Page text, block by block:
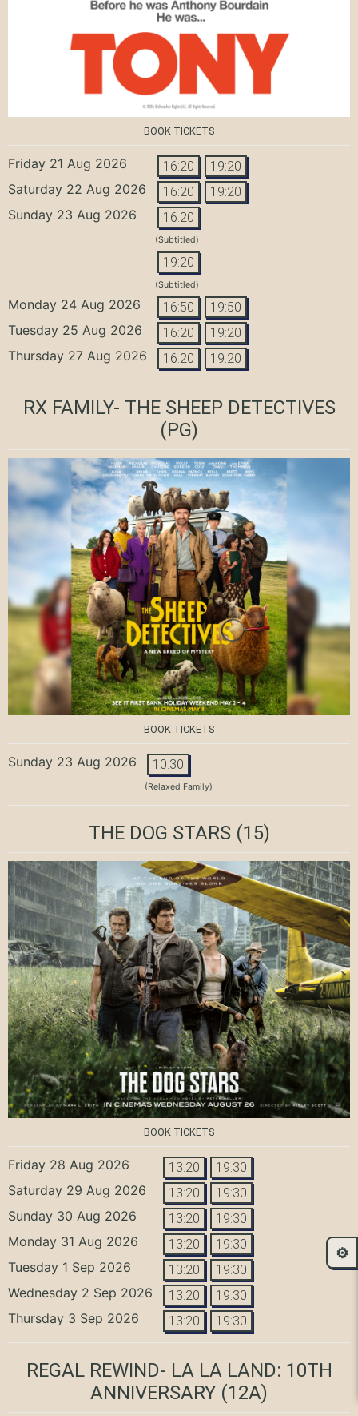
BOOK TICKETS
Friday 21 Aug 2026 16:20 19:20
Saturday 22 Aug 2026 16:20 19:20
Sunday 23 Aug 2026 16:20
(Subtitled)
19:20
(Subtitled)
Monday 24 Aug 2026 16:50 19:50
Tuesday 25 Aug 2026 16:20 19:20
Thursday 27 Aug 2026 16:20 19:20
RX FAMILY- THE SHEEP DETECTIVES
(PG)
BOOK TICKETS
Sunday 23 Aug 2026 10:30
(Relaxed Family)
THE DOG STARS(15)
BOOK TICKETS
Friday 28 Aug 2026 13:20 19:30
Saturday 29 Aug 2026 13:20 19:30
Sunday 30 Aug 2026 13:20 19:30
Monday 31 Aug 2026 13:20 19:30
Tuesday 1 Sep 2026 13:20 19:30
Wednesday 2 Sep 2026 13:20 19:30
Thursday 3 Sep 2026 13:20 19:30
REGAL REWIND- LA LA LAND: 10TH
ANNIVERSARY (12A)
⚙️